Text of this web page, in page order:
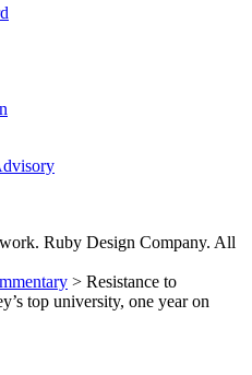
Ruby Design Company. All
> Resistance to
top university, one year on